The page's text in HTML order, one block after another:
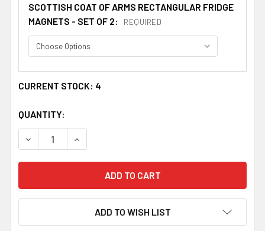
SCOTTISH COAT OF ARMS RECTANGULAR FRIDGE
MAGNETS - SET OF 2:
REQUIRED
CURRENT STOCK: 4
QUANTITY:
DECREASE QUANTITY OF MARTIN COAT OF ARMS
INCREASE QUANTITY OF MARTIN COAT OF
ADD TO WISH LIST